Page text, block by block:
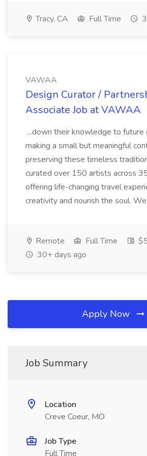
Tracy, CA Full Time
VAWAA
Design Curator /
Associate Job at VAWAA
...down their knowledge to future
making a small but meaningful
preserving these timeless
curated over 150 artists across
offering life-changing travel
creativity and nourish the soul.
Remote Full Time
30+ days ago
Apply Now
Job Summary
Location
Creve Coeur, MO
Job Type
Full Time